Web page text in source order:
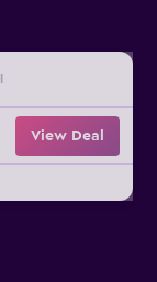
View Deal